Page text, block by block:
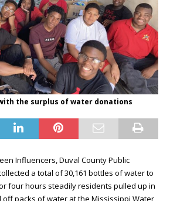
the surplus of water donations
Influencers, Duval County Public
a total of 30,161 bottles of water to
four hours steadily residents pulled up in